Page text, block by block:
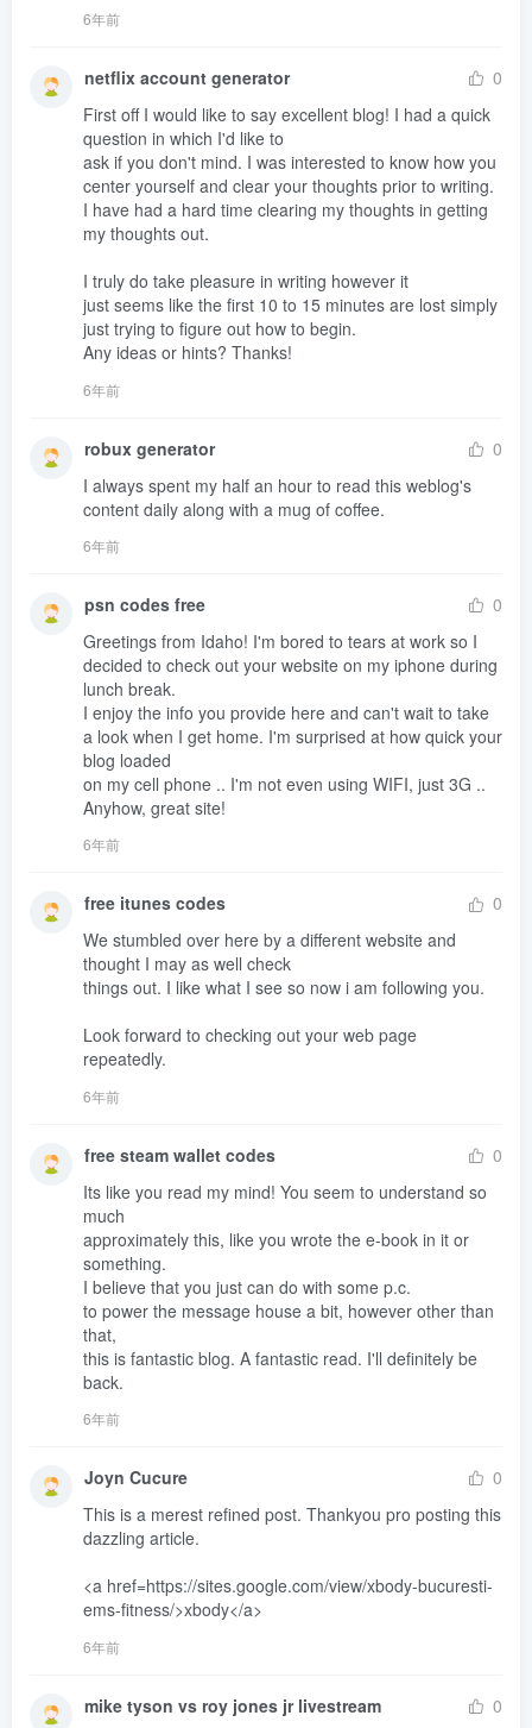
6年前
netflix account generator
0
First off I would like to say excellent blog! I had a quick
question in which I'd like to
ask if you don't mind. I was interested to know how you
center yourself and clear your thoughts prior to writing.
I have had a hard time clearing my thoughts in getting
my thoughts out.
I truly do take pleasure in writing however it
just seems like the first 10 to 15 minutes are lost simply
just trying to figure out how to begin.
Any ideas or hints? Thanks!
6年前
robux generator
0
I always spent my half an hour to read this weblog's
content daily along with a mug of coffee.
6年前
psn codes free
0
Greetings from Idaho! I'm bored to tears at work so I
decided to check out your website on my iphone during
lunch break.
I enjoy the info you provide here and can't wait to take
a look when I get home. I'm surprised at how quick your
blog loaded
on my cell phone .. I'm not even using WIFI, just 3G ..
Anyhow, great site!
6年前
free itunes codes
0
We stumbled over here by a different website and
thought I may as well check
things out. I like what I see so now i am following you.
Look forward to checking out your web page
repeatedly.
6年前
free steam wallet codes
0
Its like you read my mind! You seem to understand so
much
approximately this, like you wrote the e-book in it or
something.
I believe that you just can do with some p.c.
to power the message house a bit, however other than
that,
this is fantastic blog. A fantastic read. I'll definitely be
back.
6年前
Joyn Cucure
0
This is a merest refined post. Thankyou pro posting this
dazzling article.
<a href=https://sites.google.com/view/xbody-bucuresti-
ems-fitness/>xbody</a>
6年前
mike tyson vs roy jones jr livestream
0